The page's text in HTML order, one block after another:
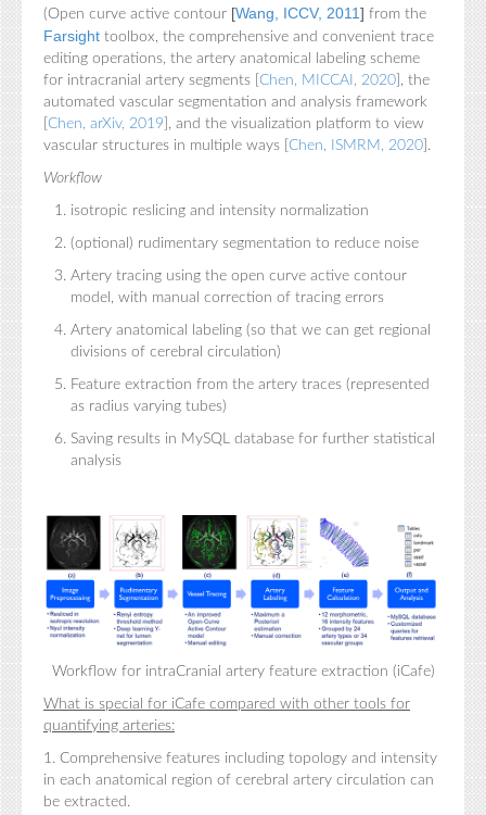
(Open curve active contour [Wang, ICCV, 2011] from the
Farsight toolbox, the comprehensive and convenient trace
editing operations, the artery anatomical labeling scheme
for intracranial artery segments [ Chen, MICCAI, 2020 ], the
automated vascular segmentation and analysis framework
Chen, arXiv, 2019 ], and the visualization platform to view
vascular structures in multiple ways [ Chen, ISMRM, 2020 ].
Workflow
isotropic reslicing and intensity normalization
(optional) rudimentary segmentation to reduce noise
Artery tracing using the open curve active contour
model, with manual correction of tracing errors
Artery anatomical labeling (so that we can get regional
divisions of cerebral circulation)
Feature extraction from the artery traces (represented
as radius varying tubes)
Saving results in MySQL database for further statistical
analysis
Workflow for intraCranial artery feature extraction (iCafe)
What is special for iCafe compared with other tools for
quantifying arteries:
1. Comprehensive features including topology and intensity
in each anatomical region of cerebral artery circulation can
be extracted.